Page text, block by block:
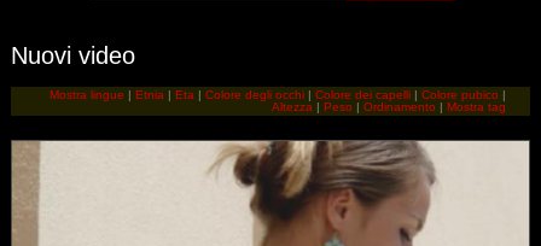
Nuovi video
Mostra lingue |Etnia |Eta |Colore degli occhi |Colore dei capelli |Colore pubico |
Altezza |Peso |Ordinamento |Mostra tag